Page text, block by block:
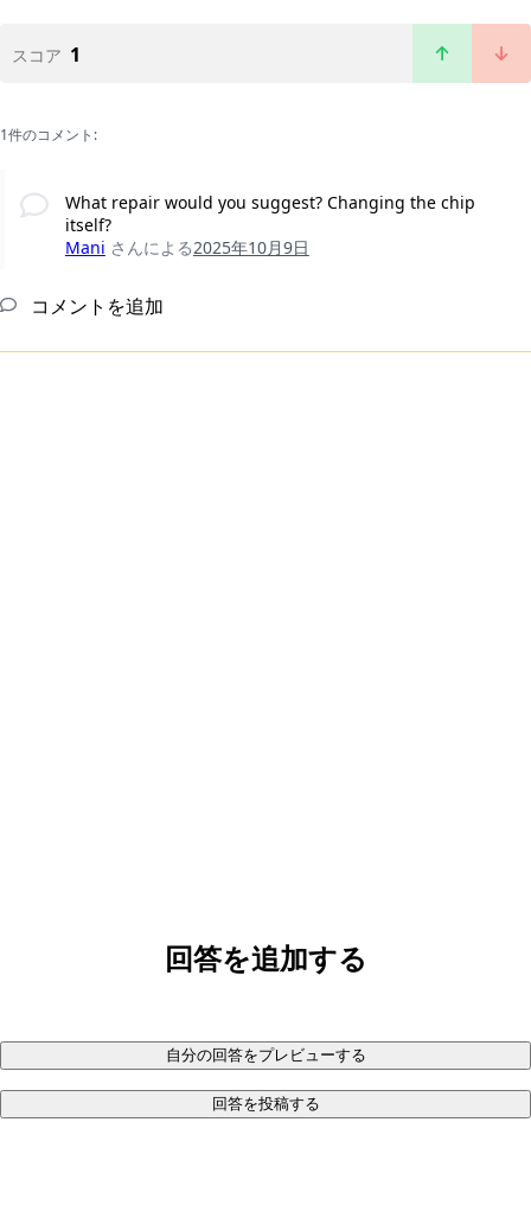
スコア 1
1件のコメント:
What repair would you suggest? Changing the chip
itself?
Mani さんによる2025年10月9日
コメントを追加
回答を追加する
自分の回答をプレビューする
回答を投稿する